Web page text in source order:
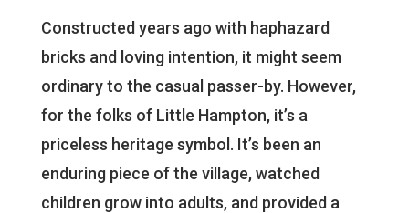
Constructed years ago with haphazard
bricks and loving intention, it might seem
ordinary to the casual passer-by. However,
for the folks of Little Hampton, it’s a
priceless heritage symbol. It’s been an
enduring piece of the village, watched
children grow into adults, and provided a